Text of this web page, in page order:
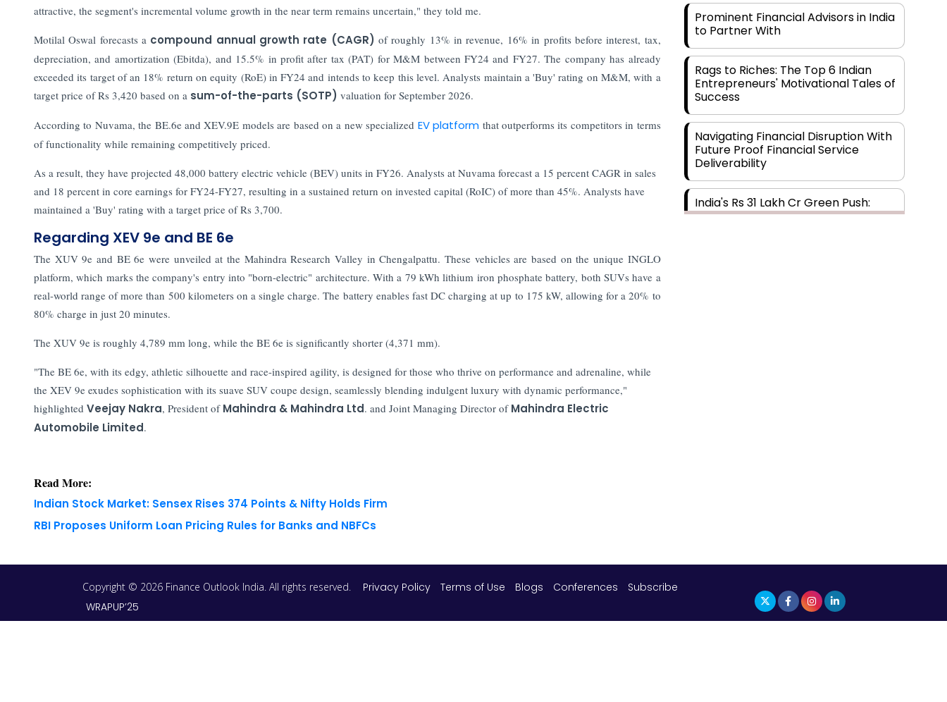
attractive, the segment's incremental volume growth in the near term remains uncertain," they told me.
Motilal Oswal forecasts a compound annual growth rate (CAGR)of roughly 13% in revenue, 16% in profits before interest, tax,
depreciation, and amortization (Ebitda), and 15.5% in profit after tax (PAT) for M&M between FY24 and FY27. The company has already
exceeded its target of an 18% return on equity (RoE) in FY24 and intends to keep this level. Analysts maintain a 'Buy' rating on M&M, with a
target price of Rs 3,420 based on a sum-of-the-parts (SOTP) valuation for September 2026.
According to Nuvama, the BE.6e and XEV.9E models are based on a new specialized EV platform that outperforms its competitors in terms
of functionality while remaining competitively priced.
As a result, they have projected 48,000 battery electric vehicle (BEV) units in FY26. Analysts at Nuvama forecast a 15 percent CAGR in sales
and 18 percent in core earnings for FY24-FY27, resulting in a sustained return on invested capital (RoIC) of more than 45%. Analysts have
maintained a 'Buy' rating with a target price of Rs 3,700.
Regarding XEV 9e and BE 6e
The XUV 9e and BE 6e were unveiled at the Mahindra Research Valley in Chengalpattu. These vehicles are based on the unique INGLO
platform, which marks the company's entry into "born-electric" architecture. With a 79 kWh lithium iron phosphate battery, both SUVs have a
real-world range of more than 500 kilometers on a single charge. The battery enables fast DC charging at up to 175 kW, allowing for a 20% to
80% charge in just 20 minutes.
The XUV 9e is roughly 4,789 mm long, while the BE 6e is significantly shorter (4,371 mm).
"The BE 6e, with its edgy, athletic silhouette and race-inspired agility, is designed for those who thrive on performance and adrenaline, while
the XEV 9e exudes sophistication with its suave SUV coupe design, seamlessly blending indulgent luxury with dynamic performance,"
highlighted Veejay Nakra, President of Mahindra & Mahindra Ltd. and Joint Managing Director ofMahindra Electric
Automobile Limited.
Read More:
Indian Stock Market: Sensex Rises 374 Points & Nifty Holds Firm
RBI Proposes Uniform Loan Pricing Rules for Banks and NBFCs
Prominent Financial Advisors in India
to Partner With
Rags to Riches: The Top 6 Indian
Entrepreneurs' Motivational Tales of
Success
Navigating Financial Disruption With
Future Proof Financial Service
Deliverability
India's Rs 31 Lakh Cr Green Push:
Building the Foundation of a Net-
Unearthing Intricacies of Today and
Copyright © 2026 Finance Outlook India. All rights reserved. Privacy Policy Terms of Use Blogs Conferences
Subscribe
WRAPUP’25